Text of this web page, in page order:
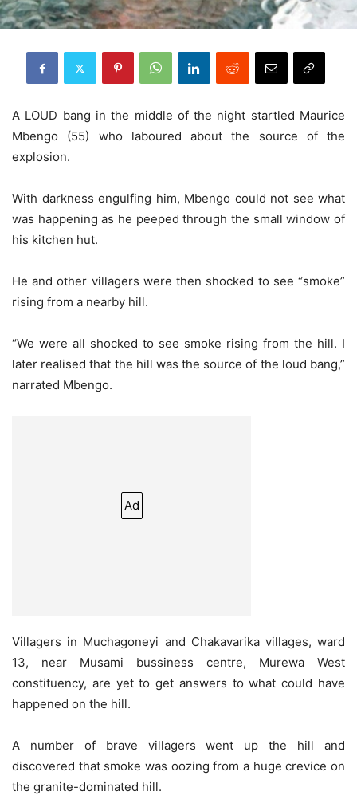
A LOUD bang in the middle of the night startled Maurice
Mbengo (55) who laboured about the source of the
explosion.
With darkness engulfing him, Mbengo could not see what
was happening as he peeped through the small window of
his kitchen hut.
He and other villagers were then shocked to see “smoke”
rising from a nearby hill.
“We were all shocked to see smoke rising from the hill. I
later realised that the hill was the source of the loud bang,”
narrated Mbengo.
Ad
Villagers in Muchagoneyi and Chakavarika villages, ward
13, near Musami bussiness centre, Murewa West
constituency, are yet to get answers to what could have
happened on the hill.
A number of brave villagers went up the hill and
discovered that smoke was oozing from a huge crevice on
the granite-dominated hill.